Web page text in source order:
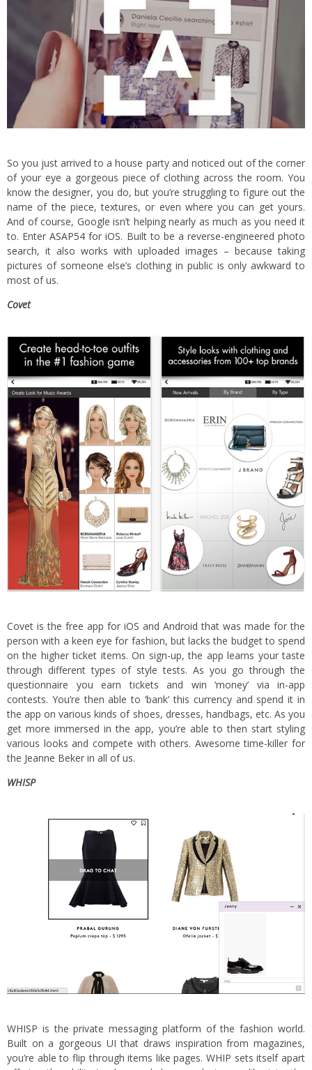
So you just arrived to a house party and noticed out of the corner
of your eye a gorgeous piece of clothing across the room. You
know the designer, you do, but you’re struggling to figure out the
name of the piece, textures, or even where you can get yours.
And of course, Google isn’t helping nearly as much as you need it
to. EnterASAP54 for iOS. Built to be a reverse-engineered photo
search, it also works with uploaded images – because taking
pictures of someone else’s clothing in public is only awkward to
most of us.
Covet
Covet is the free app for iOS and Androidthat was made for the
person with a keen eye for fashion, but lacks the budget to spend
on the higher ticket items. On sign-up, the app learns your taste
through different types of style tests. As you go through the
questionnaire you earn tickets and win ‘money’ via in-app
contests. You’re then able to ‘bank’ this currency and spend it in
the app on various kinds of shoes, dresses, handbags, etc. As you
get more immersed in the app, you’re able to then start styling
various looks and compete with others. Awesome time-killer for
the Jeanne Beker in all of us.
WHISP
WHISP is the private messaging platform of the fashion world.
Built on a gorgeous UI that draws inspiration from magazines,
you’re able to flip through items like pages. WHIP sets itself apart